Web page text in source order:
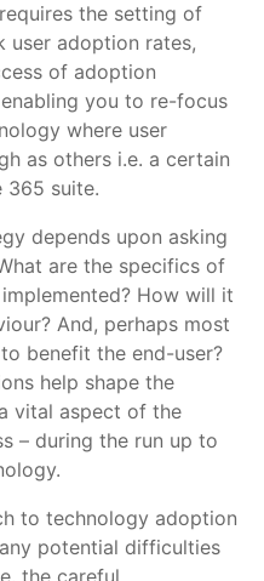
the setting of
user adoption rates,
of adoption
you to re-focus
where user
as others i.e. a certain
365 suite.
depends upon asking
are the specifics of
How will it
And, perhaps most
benefit the end-user?
help shape the
vital aspect of the
– during the run up to
to technology adoption
potential difficulties
the careful